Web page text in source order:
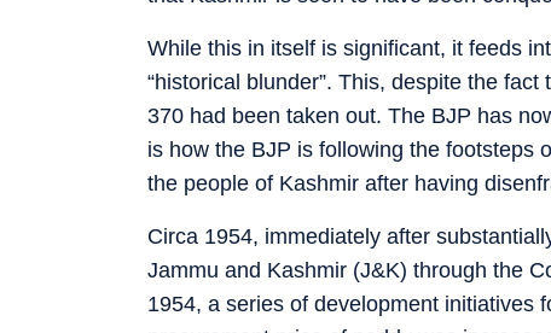
While this in itself is significant, it feeds
“historical blunder”. This, despite the
370 had been taken out. The BJP has
is how the BJP is following the footsteps
the people of Kashmir after having
Circa 1954, immediately after
Jammu and Kashmir (J&K) through the
1954, a series of development initiatives